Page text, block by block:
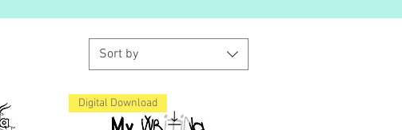
Sort by
Digital Download